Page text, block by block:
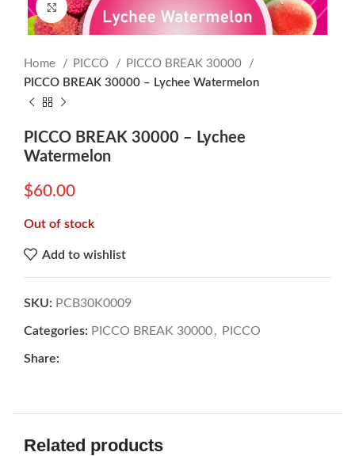
Click to enlarge
Home PICCO
PICCO BREAK 30000
PICCO BREAK 30000 – Lychee Watermelon
PICCO BREAK 30000 – Lychee
Watermelon
$60.00
Out of stock
Add to wishlist
SKU: PCB30K0009
Categories: PICCO BREAK 30000, PICCO
Share:
Related products